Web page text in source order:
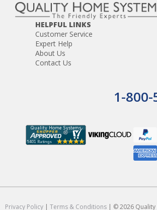
HELPFUL LINKS
Customer Service
Expert Help
About Us
Contact Us
1-
Privacy Policy | Terms & Conditions | © 2026 Quality